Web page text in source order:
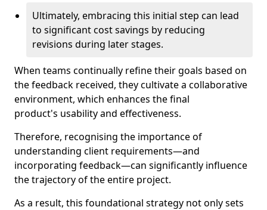
Ultimately, embracing this initial step can lead
to significant cost savings by reducing
revisions during later stages.
When teams continually refine their goals based on
the feedback received, they cultivate a collaborative
environment, which enhances the final
product's usability and effectiveness.
Therefore, recognising the importance of
understanding client requirements—and
incorporating feedback—can significantly influence
the trajectory of the entire project.
As a result, this foundational strategy not only sets